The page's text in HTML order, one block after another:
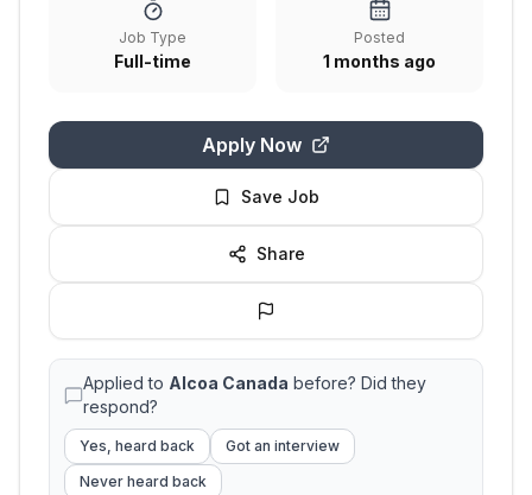
Job Type
Full-time
Posted
1 months ago
Apply Now
Save Job
Share
Applied to Alcoa Canada before? Did they
respond?
Yes, heard back
Got an interview
Never heard back